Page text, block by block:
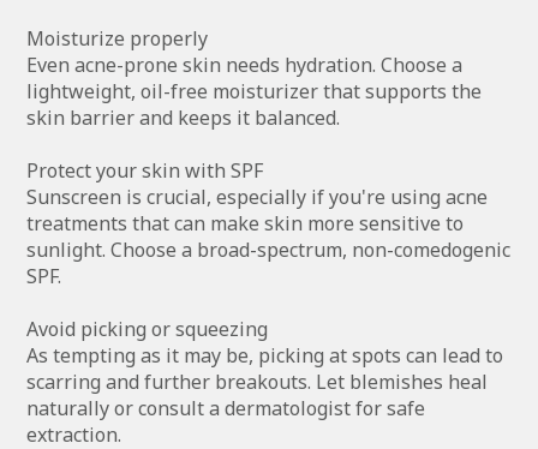
Moisturize properly
Even acne-prone skin needs hydration. Choose a
lightweight, oil-free moisturizer that supports the
skin barrier and keeps it balanced.
Protect your skin with SPF
Sunscreen is crucial, especially if you're using acne
treatments that can make skin more sensitive to
sunlight. Choose a broad-spectrum, non-comedogenic
SPF.
Avoid picking or squeezing
As tempting as it may be, picking at spots can lead to
scarring and further breakouts. Let blemishes heal
naturally or consult a dermatologist for safe
extraction.